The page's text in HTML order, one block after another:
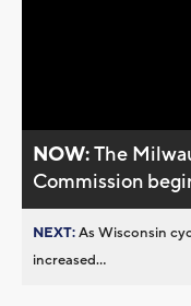
NOW:The
Commission
NEXT:As Wisconsin
increased...